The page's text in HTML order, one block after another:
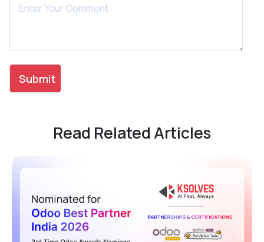
Read Related Articles